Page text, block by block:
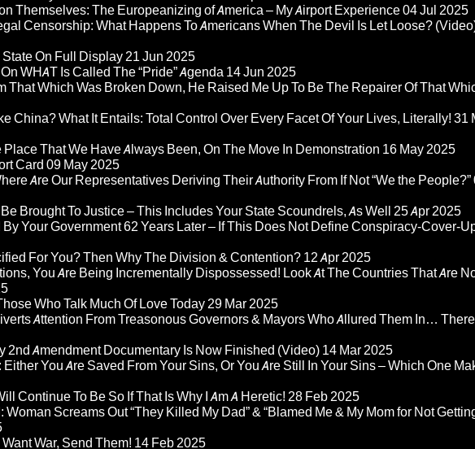
Themselves: The Europeanizing of America – My Airport Experience04 Jul 2025
Censorship: What Happens To Americans When The Devil Is Let Loose?
On Full Display21 Jun 2025
WHAT Is Called The “Pride” Agenda 14 Jun 2025
That Which Was Broken Down, He Raised Me Up To Be The Repairer Of That
China? What It Entails: Total Control Over Every Facet Of Your Lives, Literally! 31
That We Have Always Been, On The Move In Demonstration 16 May 2025
Card 09 May 2025
Are Our Representatives Deriving Their Authority From If Not “We the People?”
Brought To Justice – This Includes Your State Scoundrels, As Well 25 Apr 2025
Your Government 62 Years Later – If This Does Not Define Conspiracy-Cover-
For You? Then Why The Division & Contention? 12 Apr 2025
You Are Being Incrementally Dispossessed! Look At The Countries That Are
Who Talk Much Of Love Today29 Mar 2025
Attention From Treasonous Governors & Mayors Who Allured Them In…
2nd Amendment Documentary Is Now Finished (Video) 14 Mar 2025
You Are Saved From Your Sins, Or You Are Still In Your Sins – Which One
Continue To Be So If That Is Why I Am A Heretic! 28 Feb 2025
Screams Out “They Killed My Dad” & “Blamed Me & My Mom for Not
War, Send Them! 14 Feb 2025